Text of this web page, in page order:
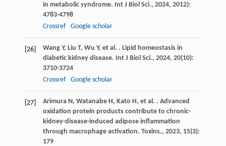
in metabolic syndrome. Int J Biol Sci., 2024, 2012):
4783-4798
Crossref
Google scholar
[26] Wang Y, Liu T, Wu Y, et al. . Lipid homeostasis in
diabetic kidney disease. Int J Biol Sci., 2024, 20(10):
3710-3724
Crossref
Google scholar
[27] Arimura N , Watanabe H , Kato H , et al. . Advanced
oxidation protein products contribute to chronic-
kidney-disease-induced adipose inflammation
through macrophage activation. Toxins., 2023, 15(3):
179